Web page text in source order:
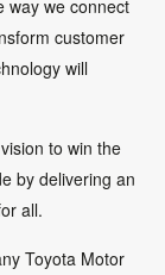
way we connect
customer
will
to win the
by delivering an
all.
Toyota Motor